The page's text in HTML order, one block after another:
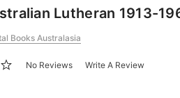
Lutheran 1913-
Books Australasia
No Reviews Write A Review